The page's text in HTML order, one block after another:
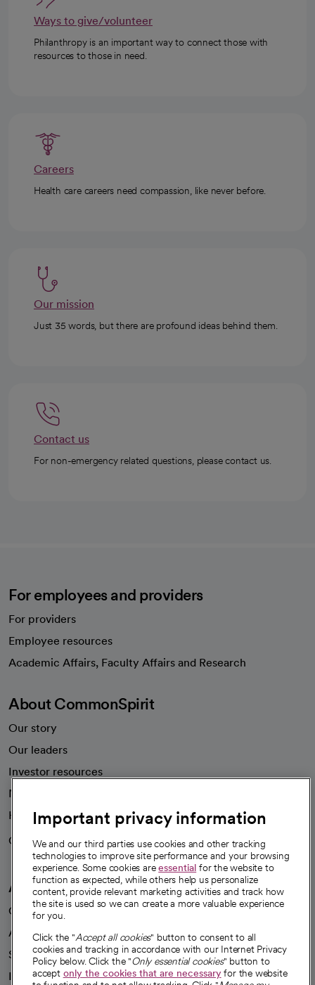
Ways to give/volunteer
Philanthropy is an important way to connect those with
resources to those in need.
Careers
Health care careers need compassion, like never before.
Our mission
Just 35 words, but there are profound ideas behind them.
Contact us
For non-emergency related questions, please contact us.
For employees and providers
For providers
Employee resources
Academic Affairs, Faculty Affairs and Research
About CommonSpirit
Our story
Our leaders
Investor resources
News
Health blog
Careers
We're hiring!
A healthier future
Our impact
Advancing health equity
Sponsorships
Innovative care
Important privacy information
We and our third parties use cookies and other tracking
technologies to improve site performance and your browsing
experience. Some cookies areessential for the website to
function as expected, while others help us personalize
content, provide relevant marketing activities and track how
the site is used so we can create a more valuable experience
for you.
Click the "Accept all cookies" button to consent to all
cookies and tracking in accordance with our Internet Privacy
Policy below. Click the "Only essential cookies" button to
accept only the cookies that are necessaryfor the website